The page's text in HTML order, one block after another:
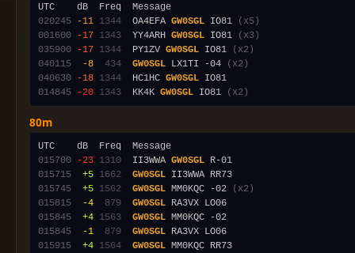
020245
-11 1344
  OA4EFA
GW0SGL IO81
(x5)
001600
-17 1343
  YY4ARH
GW0SGL IO81
(x3)
035900
-17 1344
  PY1ZV
GW0SGL IO81
(x2)
040115
-8 434 GW0SGL LX1TI -04
(x2)
040630
-18 1344
  HC1HC
GW0SGL
014845
-20 1343
  KK4K
GW0SGL IO81 (x2)
80m
015700
-23 1310
  II3WWA
GW0SGL
015715
+5 1662 GW0SGL
015745
+5 1562 GW0SGL MM0KQC -02
(x2)
015815
-4 879 GW0SGL
015845
+4 1563 GW0SGL
015845
-1 879 GW0SGL
015915
+4 1564 GW0SGL